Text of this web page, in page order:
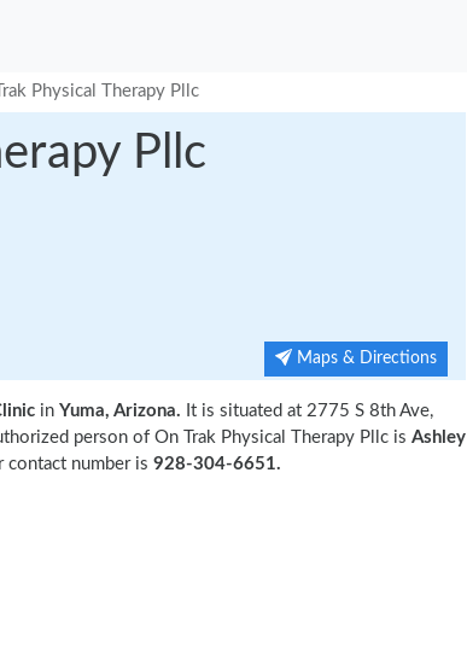
Physical Therapy Pllc
Pllc
Maps & Directions
in Yuma, Arizona. It is situated at 2775 S 8th Ave,
person of On Trak Physical Therapy Pllc is Ashley
number is 928-304-6651.